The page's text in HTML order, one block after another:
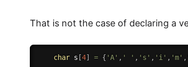
That is not the case of declaring a
char s [4] = { 'A' , ' ' , 's' , 'i' , 'm' ,